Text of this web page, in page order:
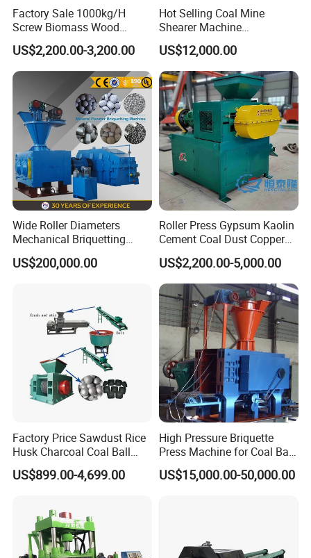
Factory Sale 1000kg/H
Screw Biomass Wood
Sawdust Charcoal Coal
Briquette Extruder Machine
US$2,200.00-3,200.00
Hot Selling Coal Mine
Shearer Machine
Underground Continuous
Longwall Coal Shearer
US$12,000.00
Wide Roller Diameters
Mechanical Briquetting
Machine
US$200,000.00
Roller Press Gypsum Kaolin
Cement Coal Dust Copper
Lime Charcoal Wood
Sawdust BBQ Powder
Briquette Making Machine
US$2,200.00-5,000.00
Factory Price Sawdust Rice
Husk Charcoal Coal Ball
Briquette Machine
US$899.00-4,699.00
High Pressure Briquette
Press Machine for Coal Ball
Making
US$15,000.00-50,000.00